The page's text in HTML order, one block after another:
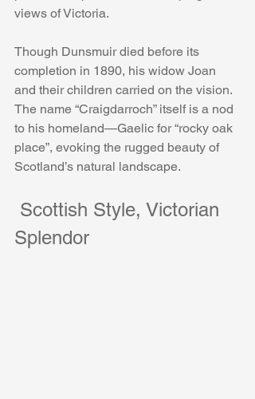
views of Victoria.
Though Dunsmuir died before its
completion in 1890, his widow Joan
and their children carried on the vision.
The name “Craigdarroch” itself is a nod
to his homeland—Gaelic for “rocky oak
place”, evoking the rugged beauty of
Scotland’s natural landscape.
Splendor